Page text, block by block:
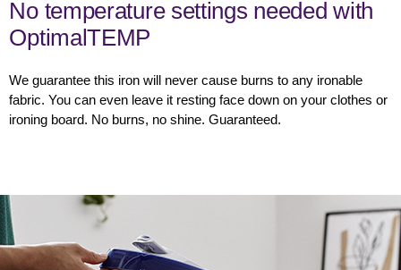
No temperature settings needed with
OptimalTEMP
We guarantee this iron will never cause burns to any ironable
fabric. You can even leave it resting face down on your clothes or
ironing board. No burns, no shine. Guaranteed.